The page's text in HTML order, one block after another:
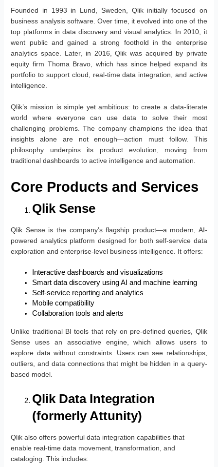
Founded in 1993 in Lund, Sweden, Qlik initially focused on
business analysis software. Over time, it evolved into one of the
top platforms in data discovery and visual analytics. In 2010, it
went public and gained a strong foothold in the enterprise
analytics space. Later, in 2016, Qlik was acquired by private
equity firm Thoma Bravo, which has since helped expand its
portfolio to support cloud, real-time data integration, and active
intelligence.
Qlik’s mission is simple yet ambitious: to create a data-literate
world where everyone can use data to solve their most
challenging problems. The company champions the idea that
insights alone are not enough—action must follow. This
philosophy underpins its product evolution, moving from
traditional dashboards to active intelligence and automation.
Core Products and Services
Qlik Sense
Qlik Sense is the company’s flagship product—a modern, AI-
powered analytics platform designed for both self-service data
exploration and enterprise-level business intelligence. It offers:
Interactive dashboards and visualizations
Smart data discovery using AI and machine learning
Self-service reporting and analytics
Mobile compatibility
Collaboration tools and alerts
Unlike traditional BI tools that rely on pre-defined queries, Qlik
Sense uses an associative engine, which allows users to
explore data without constraints. Users can see relationships,
outliers, and data connections that might be hidden in a query-
based model.
Qlik Data Integration
(formerly Attunity)
Qlik also offers powerful data integration capabilities that
enable real-time data movement, transformation, and
cataloging. This includes: